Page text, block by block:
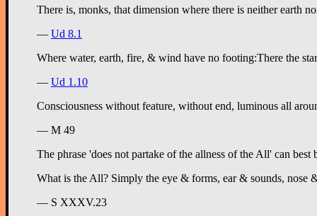
There is, monks, that dimension where there is neither earth
— Ud 8.1
— Ud 1.10
Consciousness without feature, without end, luminous all
— M 49
The phrase 'does not partake of the allness of the All' can
What is the All? Simply the eye & forms, ear & sounds, nose
— S XXXV.23